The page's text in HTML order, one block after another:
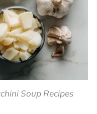
Soup Recipes